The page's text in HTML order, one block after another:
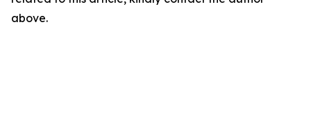
above.